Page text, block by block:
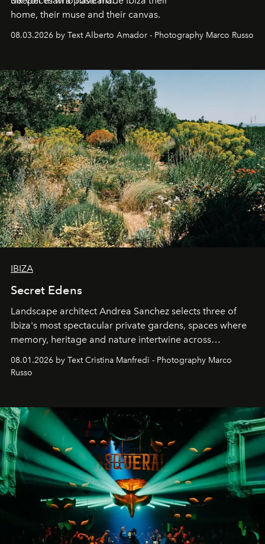
home, their muse and their canvas.
08.03.2026 by Text Alberto Amador - Photography Marco Russo
IBIZA
Secret Edens
Landscape architect Andrea Sanchez selects three of
Ibiza's most spectacular private gardens, spaces where
memory, heritage and nature intertwine across
northern dunes.
08.01.2026 by Text Cristina Manfredi - Photography Marco
Russo